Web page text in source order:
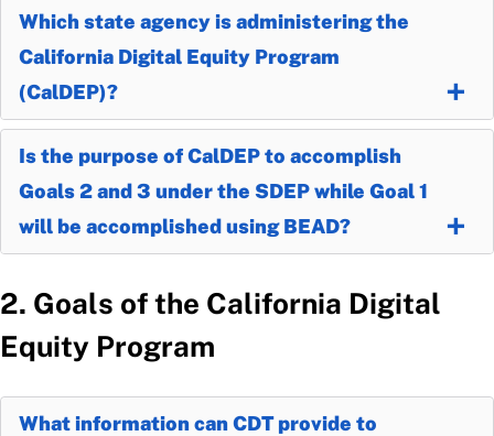
Which state agency is administering the
California Digital Equity Program
(CalDEP)?
Is the purpose of CalDEP to accomplish
Goals 2 and 3 under the SDEP while Goal 1
will be accomplished using BEAD?
2. Goals of the California Digital
Equity Program
What information can CDT provide to